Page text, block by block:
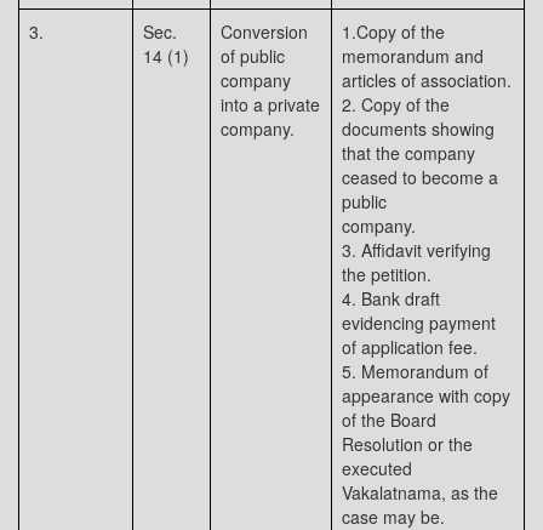
3.
Sec.
14 (1)
Conversion
of public
company
into a private
company.
1.Copy of the
memorandum and
articles of association.
2. Copy of the
documents showing
that the company
ceased to become a
public
company.
3. Affidavit verifying
the petition.
4. Bank draft
evidencing payment
of application fee.
5. Memorandum of
appearance with copy
of the Board
Resolution or the
executed
Vakalatnama, as the
case may be.